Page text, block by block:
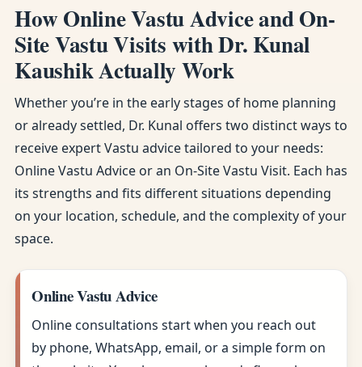
How Online Vastu Advice and On-
Site Vastu Visits with Dr. Kunal
Kaushik Actually Work
Whether you’re in the early stages of home planning
or already settled, Dr. Kunal offers two distinct ways to
receive expert Vastu advice tailored to your needs:
Online Vastu Advice or an On-Site Vastu Visit. Each has
its strengths and fits different situations depending
on your location, schedule, and the complexity of your
space.
Online Vastu Advice
Online consultations start when you reach out
by phone, WhatsApp, email, or a simple form on